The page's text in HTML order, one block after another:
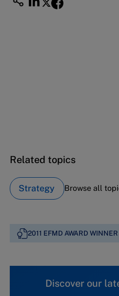
Related topics
Strategy Browse all
2011 EFMD AWARD
Discover our